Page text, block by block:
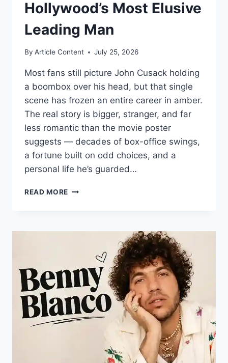
Hollywood’s Most Elusive
Leading Man
By Article Content July 25, 2026
Most fans still picture John Cusack holding
a boombox over his head, but that single
scene has frozen an entire career in amber.
The real story is bigger, stranger, and far
less romantic than the movie poster
suggests — decades of box-office swings,
a fortune built on odd choices, and a
personal life he’s guarded…
READ MORE JOHN
CAREER,
PRIVATE
LIFE
OF
HOLLYWOOD’S
MOST